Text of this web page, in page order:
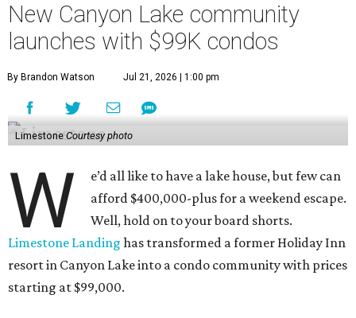
New Canyon Lake community
launches with $99K condos
By Brandon Watson Jul 21, 2026 | 1:00 pm
Limestone Courtesy photo
W
e’d all like to have a lake house, but few can
afford $400,000-plus for a weekend escape.
Well, hold on to your board shorts.
Limestone Landing has transformed a former Holiday Inn
resort in Canyon Lake into a condo community with prices
starting at $99,000.